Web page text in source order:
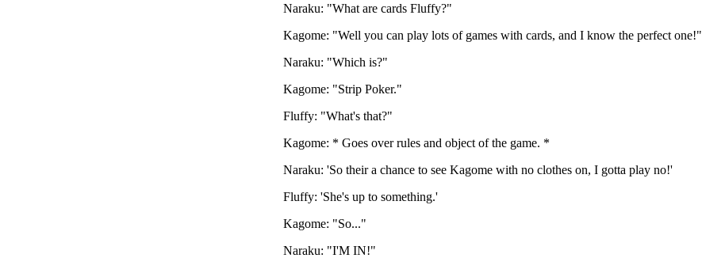
Naraku: "What are cards Fluffy?"
Kagome: "Well you can play lots of games with cards, and I know the perfect one!"
Naraku: "Which is?"
Kagome: "Strip Poker."
Fluffy: "What's that?"
Kagome: * Goes over rules and object of the game. *
Naraku: 'So their a chance to see Kagome with no clothes on, I gotta play no!'
Fluffy: 'She's up to something.'
Kagome: "So..."
Naraku: "I'M IN!"